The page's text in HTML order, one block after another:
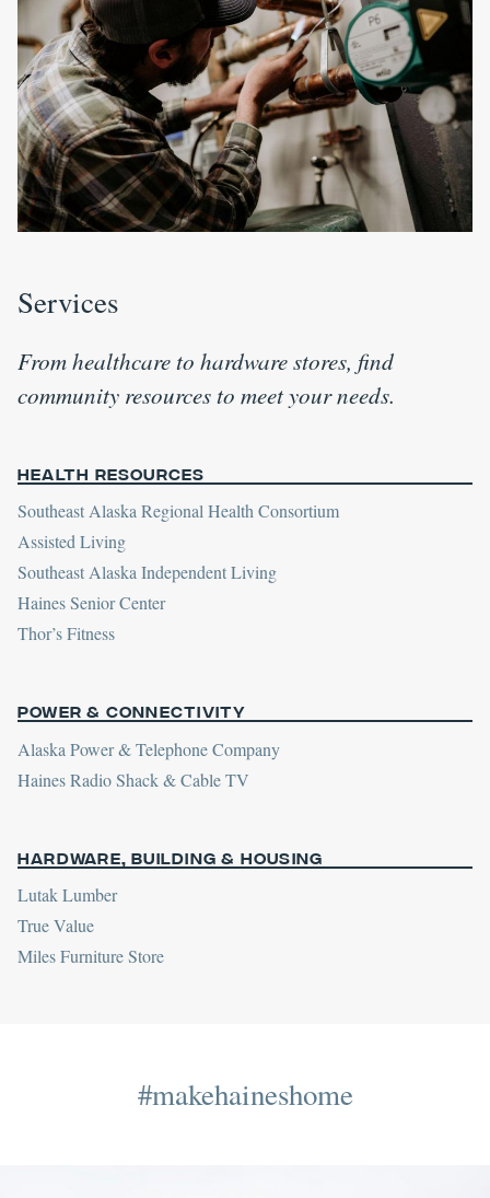
Services
From healthcare to hardware stores, find
community resources to meet your needs.
Health Resources
Southeast Alaska Regional Health Consortium
Assisted Living
Southeast Alaska Independent Living
Haines Senior Center
Thor’s Fitness
Power & Connectivity
Alaska Power & Telephone Company
Haines Radio Shack & Cable TV
Hardware, Building & Housing
Lutak Lumber
True Value
Miles Furniture Store
#makehaineshome